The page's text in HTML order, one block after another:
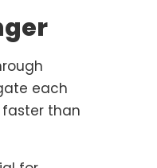
each
faster than